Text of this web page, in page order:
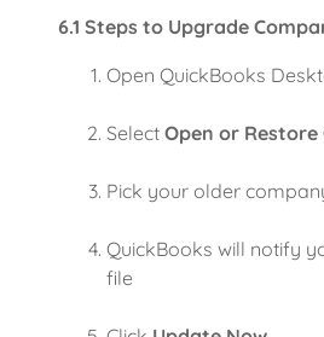
6.1 Steps to Upgrade
Open QuickBooks
Select Open or Restore
Pick your older
QuickBooks will notify
file